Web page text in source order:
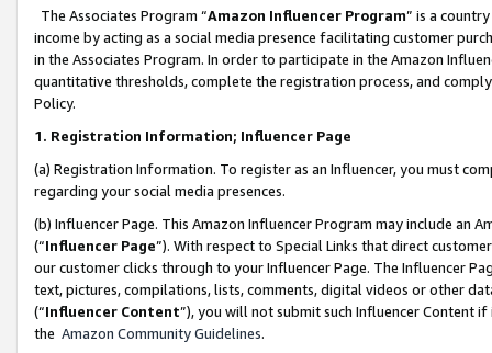
The Associates Program “Amazon Influencer Program” is a
income by acting as a social media presence facilitating customer
in the Associates Program. In order to participate in the Amazon
quantitative thresholds, complete the registration process, and
Policy.
1. Registration Information; Influencer Page
(a) Registration Information. To register as an Influencer, you must
regarding your social media presences.
(b) Influencer Page. This Amazon Influencer Program may include an
(“Influencer Page”). With respect to Special Links that direct
our customer clicks through to your Influencer Page. The Influencer
text, pictures, compilations, lists, comments, digital videos or other
(“Influencer Content”), you will not submit such Influencer Content
the Amazon Community Guidelines.